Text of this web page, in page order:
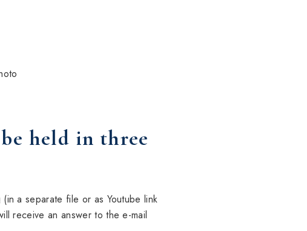
held in three
a separate file or as Youtube link
receive an answer to the e-mail